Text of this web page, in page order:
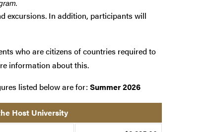
excursions. In addition, participants will
who are citizens of countries required to
information about this.
listed below are for:Summer 2026
Host University